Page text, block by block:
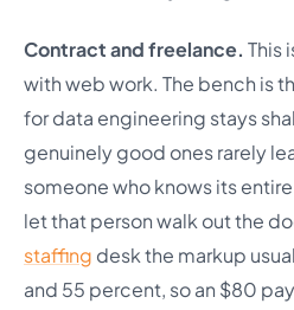
Contract and freelance. This
with web work. The bench is
for data engineering stays
genuinely good ones rarely
someone who knows its
let that person walk out the
staffing desk the markup
and 55 percent, so an $80